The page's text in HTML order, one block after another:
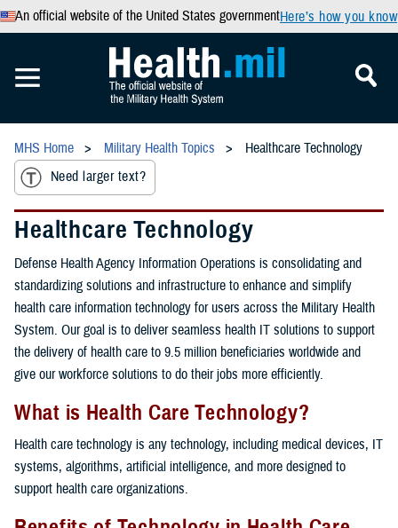
An official website of the United States governmentHere’s how you know
MHS Home Military Health Topics
Healthcare Technology
Need larger text?
Healthcare Technology
Defense Health Agency Information Operations is consolidating and
standardizing solutions and infrastructure to enhance and simplify
health care information technology for users across the Military Health
System. Our goal is to deliver seamless health IT solutions to support
the delivery of health care to 9.5 million beneficiaries worldwide and
give our workforce solutions to do their jobs more efficiently.
What is Health Care Technology?
Health care technology is any technology, including medical devices, IT
systems, algorithms, artificial intelligence, and more designed to
support health care organizations.